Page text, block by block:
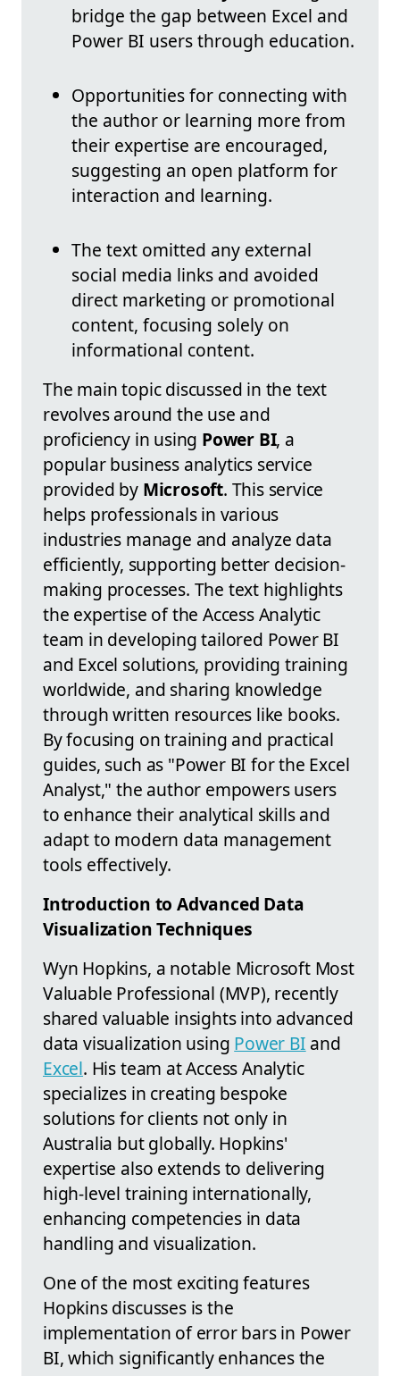
bridge the gap between Excel and
Power BI users through education.
Opportunities for connecting with
the author or learning more from
their expertise are encouraged,
suggesting an open platform for
interaction and learning.
The text omitted any external
social media links and avoided
direct marketing or promotional
content, focusing solely on
informational content.
The main topic discussed in the text
revolves around the use and
proficiency in using Power BI, a
popular business analytics service
provided by Microsoft. This service
helps professionals in various
industries manage and analyze data
efficiently, supporting better decision-
making processes. The text highlights
the expertise of the Access Analytic
team in developing tailored Power BI
and Excel solutions, providing training
worldwide, and sharing knowledge
through written resources like books.
By focusing on training and practical
guides, such as "Power BI for the Excel
Analyst," the author empowers users
to enhance their analytical skills and
adapt to modern data management
tools effectively.
Introduction to Advanced Data
Visualization Techniques
Wyn Hopkins, a notable Microsoft Most
Valuable Professional (MVP), recently
shared valuable insights into advanced
data visualization using Power BI and
Excel. His team at Access Analytic
specializes in creating bespoke
solutions for clients not only in
Australia but globally. Hopkins'
expertise also extends to delivering
high-level training internationally,
enhancing competencies in data
handling and visualization.
One of the most exciting features
Hopkins discusses is the
implementation of error bars in Power
BI, which significantly enhances the